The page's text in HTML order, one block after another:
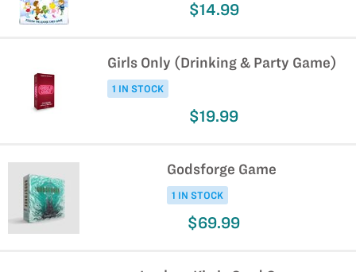
$14.99
Girls Only (Drinking & Party Game)
1 IN STOCK
$19.99
Godsforge Game
1 IN STOCK
$69.99